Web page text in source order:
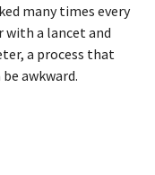
many times every
with a lancet and
a process that
awkward.